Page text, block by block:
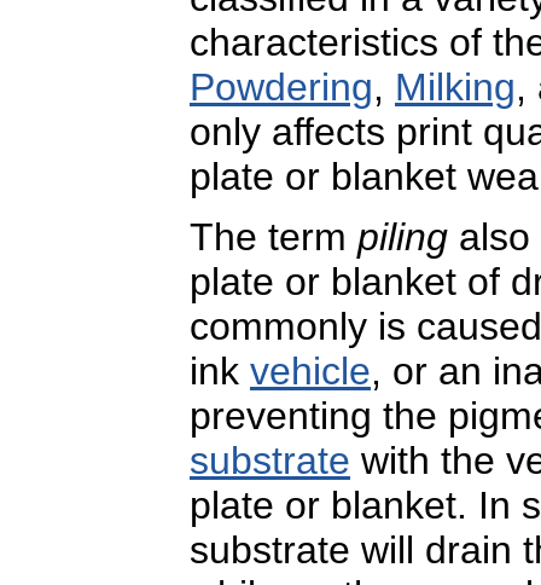
characteristics of
Powdering, Milking,
only affects print
plate or blanket
The term piling also
plate or blanket of
commonly is
ink vehicle, or an
preventing the
substrate with the
plate or blanket. In
substrate will drain